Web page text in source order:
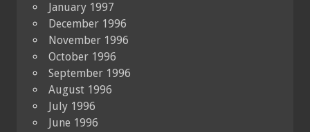
January 1997
December 1996
November 1996
October 1996
September 1996
August 1996
July 1996
June 1996